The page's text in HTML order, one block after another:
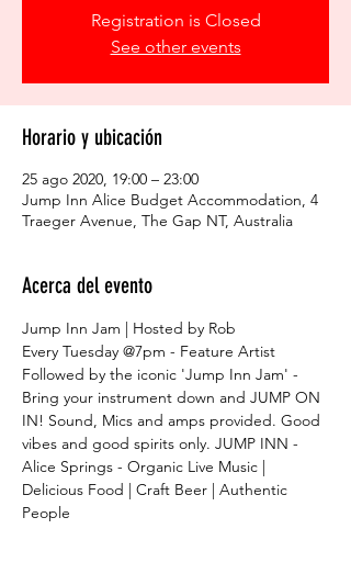
Registration is Closed
See other events
Horario y ubicación
25 ago 2020, 19:00 – 23:00
Jump Inn Alice Budget Accommodation, 4
Traeger Avenue, The Gap NT, Australia
Acerca del evento
Jump Inn Jam | Hosted by Rob
Every Tuesday @7pm - Feature Artist
Followed by the iconic 'Jump Inn Jam' -
Bring your instrument down and JUMP ON
IN! Sound, Mics and amps provided. Good
vibes and good spirits only. JUMP INN -
Alice Springs - Organic Live Music |
Delicious Food | Craft Beer | Authentic
People